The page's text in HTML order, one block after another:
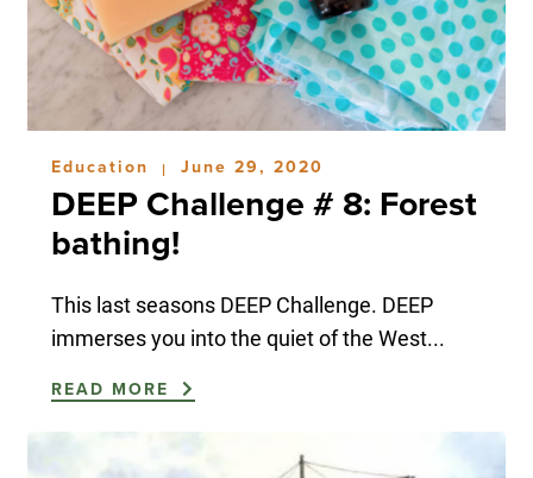
Education | June 29, 2020
DEEP Challenge # 8: Forest
bathing!
This last seasons DEEP Challenge. DEEP
immerses you into the quiet of the West...
READ MORE